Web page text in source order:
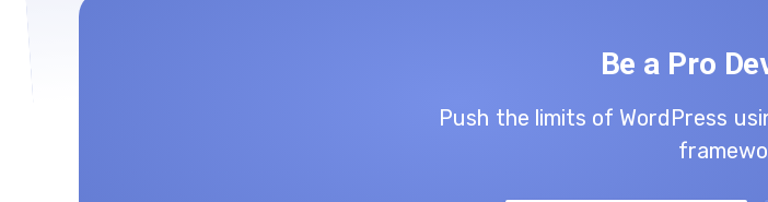
Be a Pro
Push the limits of WordPress